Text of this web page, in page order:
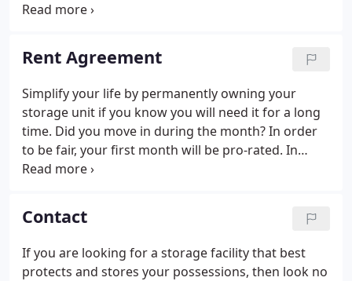
If your possessions are sensitive to extreme
Rent Agreement
Simplify your life by permanently owning your
storage unit if you know you will need it for a long
time. Did you move in during the month? In order
to be fair, your first month will be pro-rated. In
addition, if your lease is entered into after the 15th
Contact
If you are looking for a storage facility that best
protects and stores your possessions, then look no